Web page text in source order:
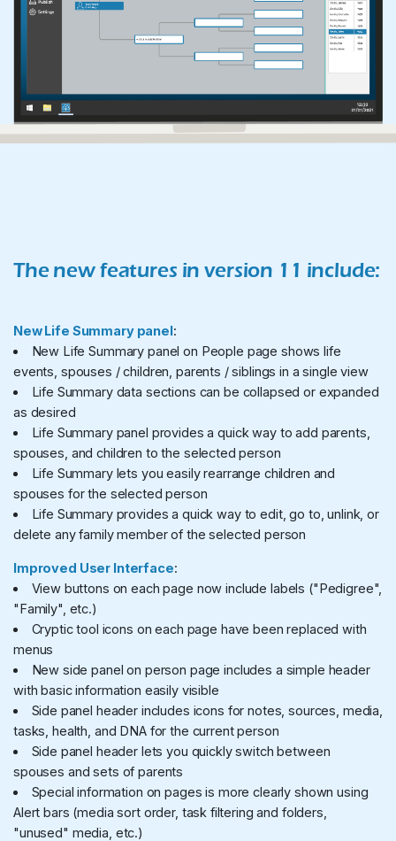
The new features in version 11 include:
New Life Summary panel:
New Life Summary panel on People page shows life
events, spouses / children, parents / siblings in a single view
Life Summary data sections can be collapsed or expanded
as desired
Life Summary panel provides a quick way to add parents,
spouses, and children to the selected person
Life Summary lets you easily rearrange children and
spouses for the selected person
Life Summary provides a quick way to edit, go to, unlink, or
delete any family member of the selected person
Improved User Interface:
View buttons on each page now include labels ("Pedigree",
"Family", etc.)
Cryptic tool icons on each page have been replaced with
menus
New side panel on person page includes a simple header
with basic information easily visible
Side panel header includes icons for notes, sources, media,
tasks, health, and DNA for the current person
Side panel header lets you quickly switch between
spouses and sets of parents
Special information on pages is more clearly shown using
Alert bars (media sort order, task filtering and folders,
"unused" media, etc.)